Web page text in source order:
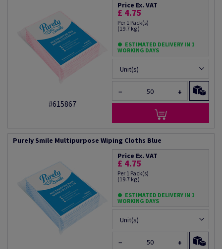
#615867
Price Ex. VAT
£ 4.75
Per 1 Pack(s)
(19.7 kg )
ESTIMATED DELIVERY IN 1
WORKING DAYS
Unit(s)
− +
Purely Smile Multipurpose Wiping Cloths Blue
Price Ex. VAT
£ 4.75
Per 1 Pack(s)
(19.7 kg )
ESTIMATED DELIVERY IN 1
WORKING DAYS
Unit(s)
− +